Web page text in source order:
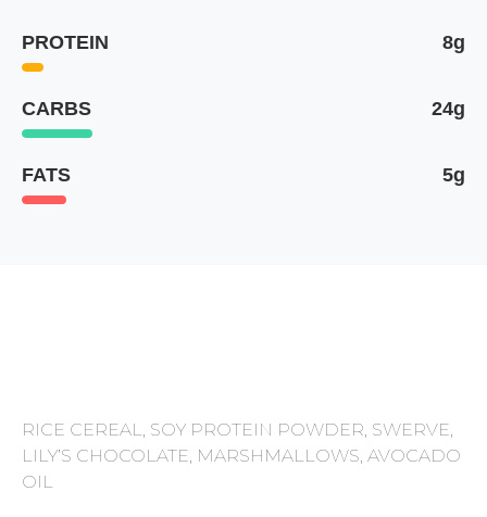
PROTEIN 8g
CARBS 24g
FATS 5g
RICE CEREAL, SOY PROTEIN POWDER, SWERVE,
LILY’S CHOCOLATE, MARSHMALLOWS, AVOCADO
OIL